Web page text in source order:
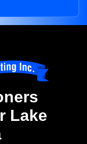
Lake